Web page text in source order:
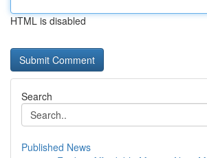
HTML is disabled
Search
Published News